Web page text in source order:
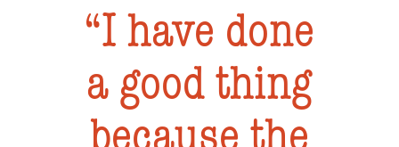
I have done
a good thing
because the